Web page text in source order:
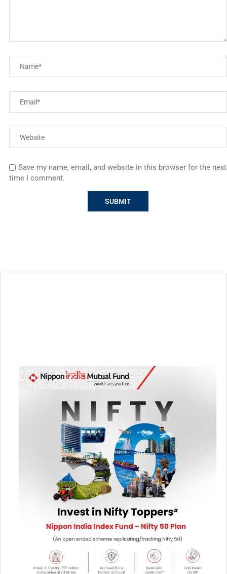
Save my name, email, and website in this browser for the next
time I comment.